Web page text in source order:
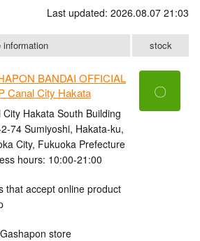
Last updated: 2026.08.07 21:03
information stock
BANDAI OFFICIAL
Canal City Hakata
City Hakata South Building
74 Sumiyoshi, Hakata-ku,
City, Fukuoka Prefecture
hours: 10:00-21:00
that accept online product
store
〇